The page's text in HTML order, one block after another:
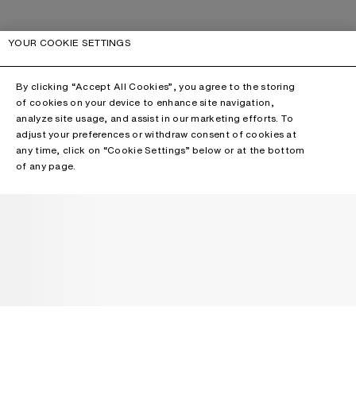
YOUR COOKIE SETTINGS
By clicking “Accept All Cookies”, you agree to the storing
of cookies on your device to enhance site navigation,
analyze site usage, and assist in our marketing efforts. To
adjust your preferences or withdraw consent of cookies at
any time, click on “Cookie Settings” below or at the bottom
of any page.